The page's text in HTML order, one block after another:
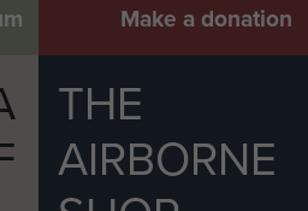
Make a donation
THE
AIRBORNE